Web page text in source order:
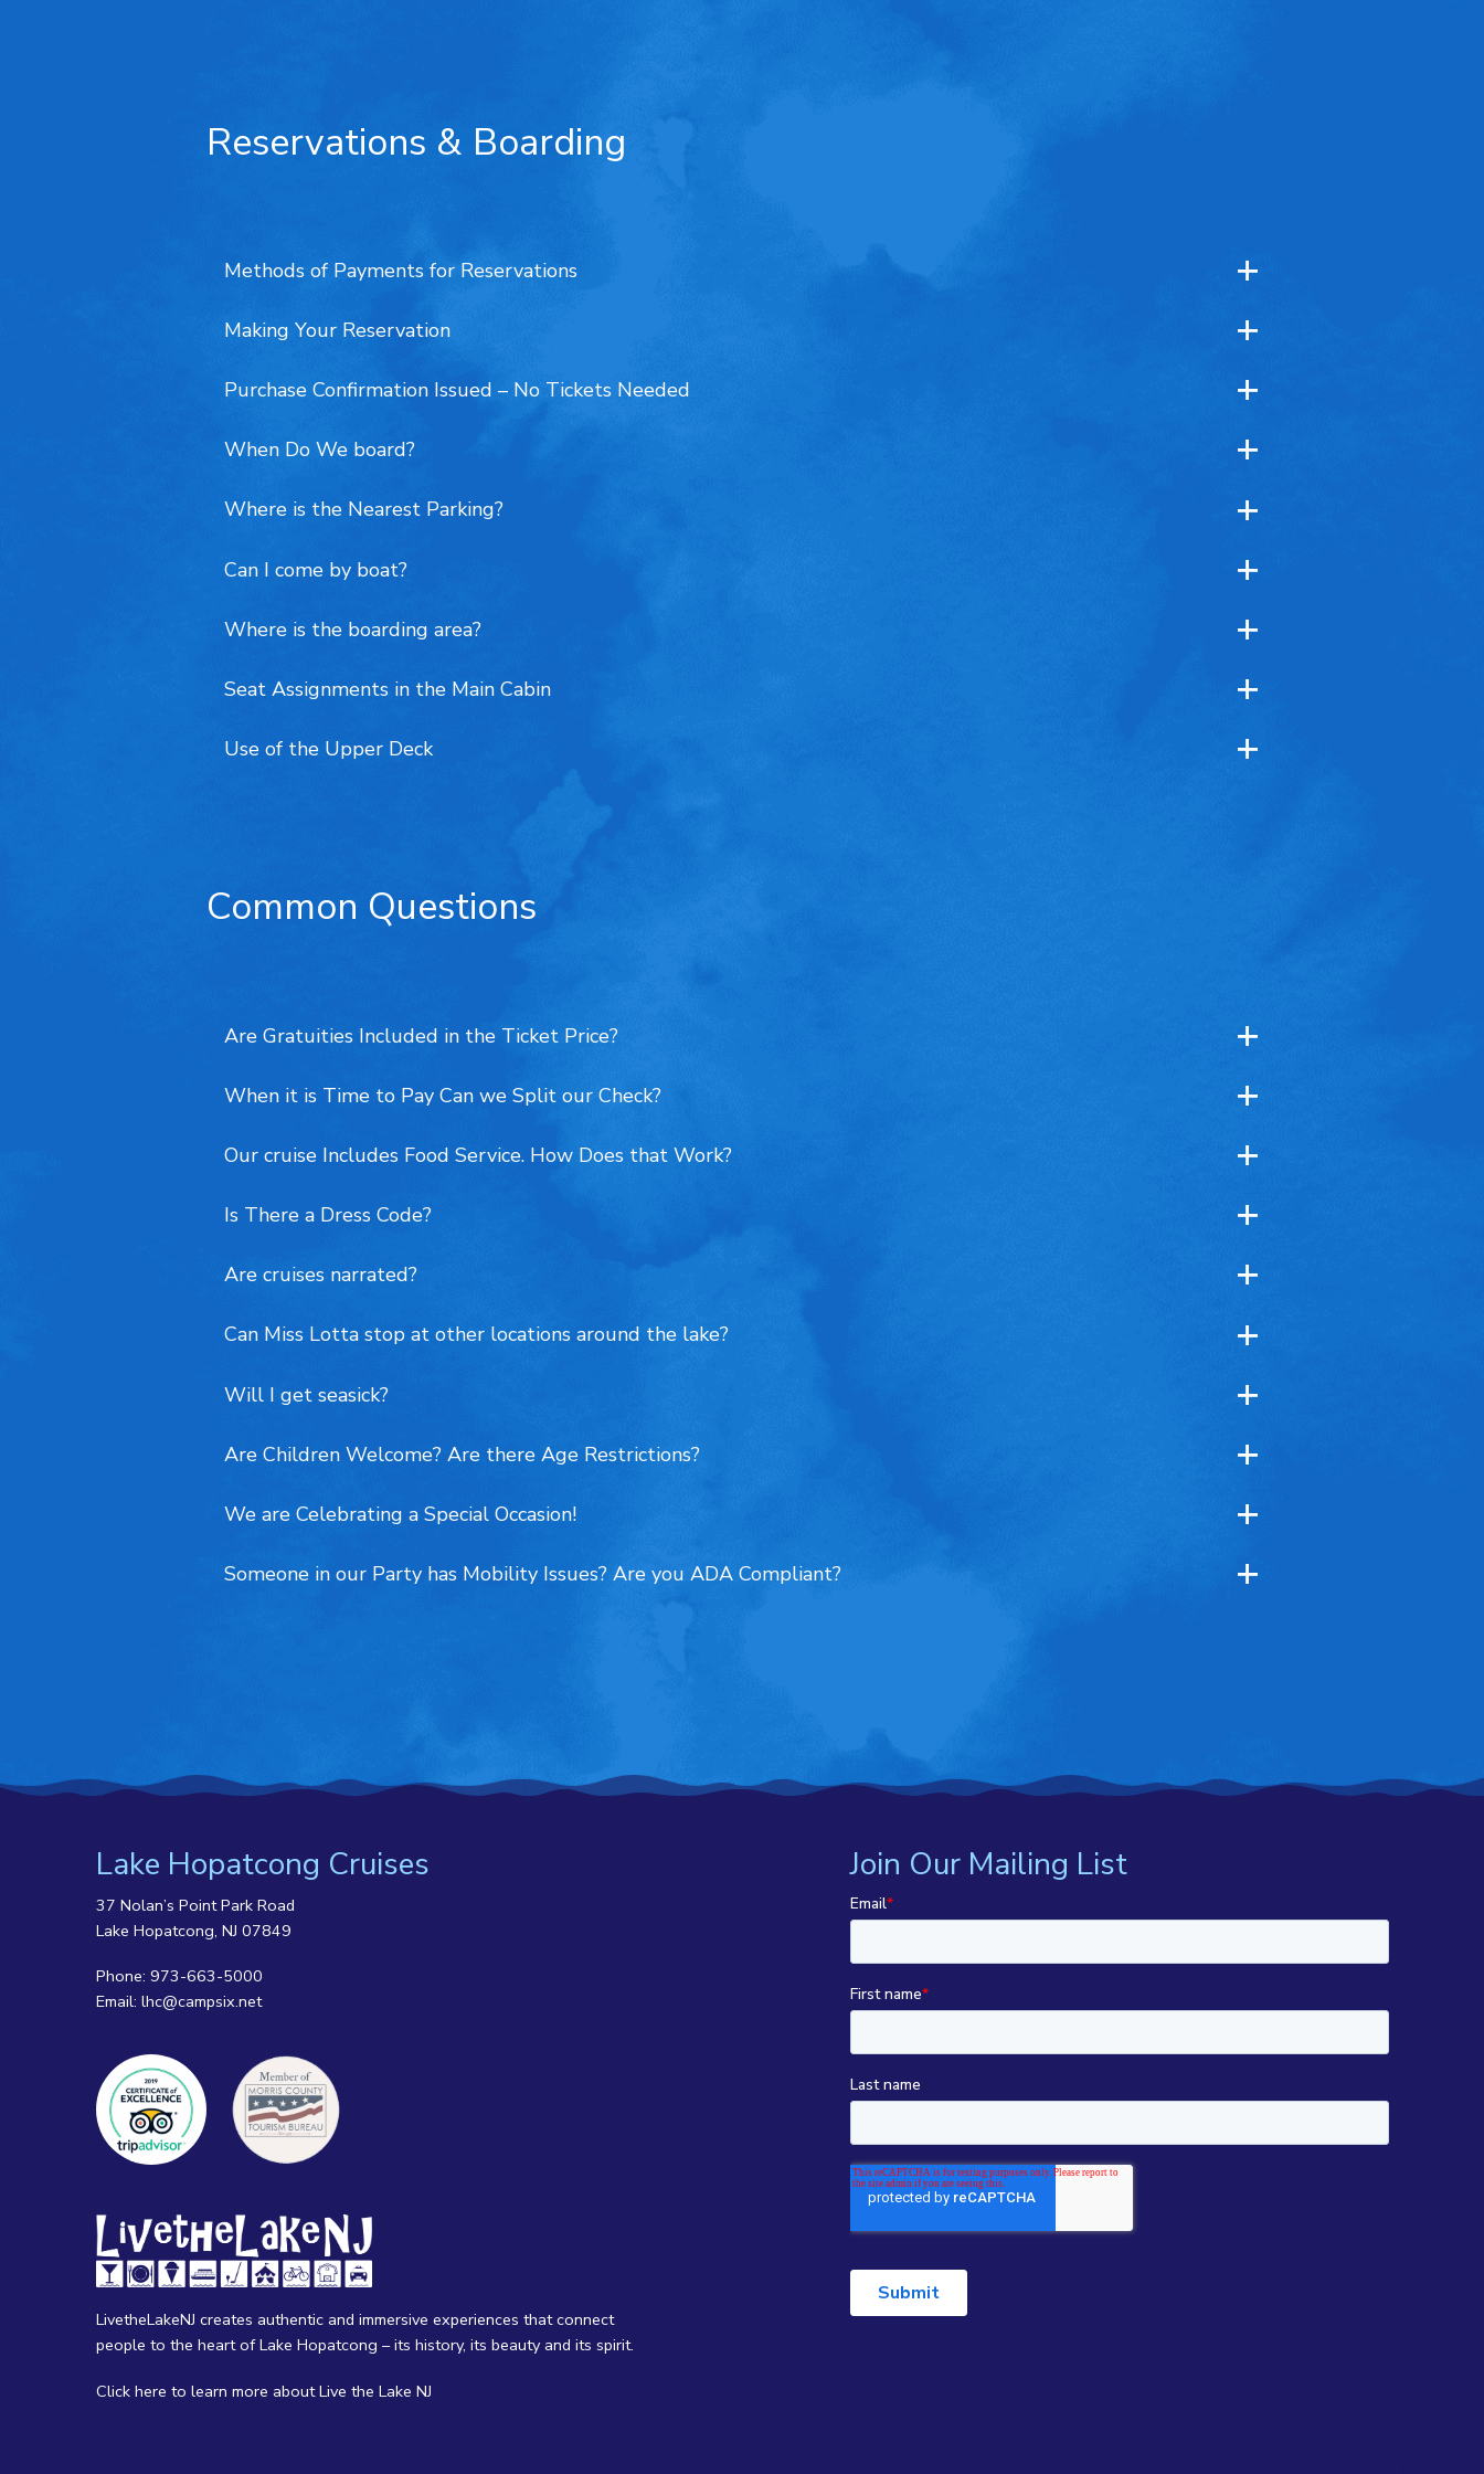
Reservations & Boarding
Methods of Payments for Reservations
Making Your Reservation
Purchase Confirmation Issued – No Tickets Needed
When Do We board?
Where is the Nearest Parking?
Can I come by boat?
Where is the boarding area?
Seat Assignments in the Main Cabin
Use of the Upper Deck
Common Questions
Are Gratuities Included in the Ticket Price?
When it is Time to Pay Can we Split our Check?
Our cruise Includes Food Service. How Does that Work?
Is There a Dress Code?
Are cruises narrated?
Can Miss Lotta stop at other locations around the lake?
Will I get seasick?
Are Children Welcome? Are there Age Restrictions?
We are Celebrating a Special Occasion!
Someone in our Party has Mobility Issues? Are you ADA Compliant?
Lake Hopatcong Cruises
37 Nolan’s Point Park Road
Lake Hopatcong, NJ 07849
Phone: 973-663-5000
Email: lhc@campsix.net
LivetheLakeNJ creates authentic and immersive experiences that connect
people to the heart of Lake Hopatcong – its history, its beauty and its spirit.
Click here to learn more about Live the Lake NJ
Join Our Mailing List